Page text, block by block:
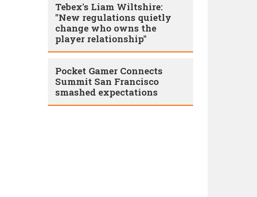
Tebex's Liam Wiltshire:
"New regulations quietly
change who owns the
player relationship"
Pocket Gamer Connects
Summit San Francisco
smashed expectations